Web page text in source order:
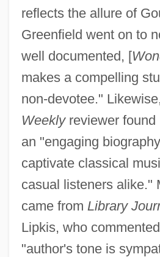
reflects the allure of
Greenfield went on to
well documented, [
makes a compelling
non-devotee."
Weeklyreviewer found
an "engaging
captivate classical
casual listeners alike."
came from Library
Lipkis, who
"author's tone is